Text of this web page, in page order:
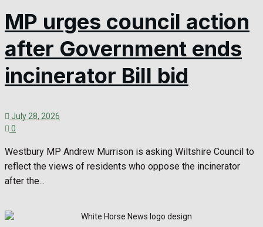
MP urges council action
after Government ends
incinerator Bill bid
July 28, 2026
0
Westbury MP Andrew Murrison is asking Wiltshire Council to
reflect the views of residents who oppose the incinerator
after the...